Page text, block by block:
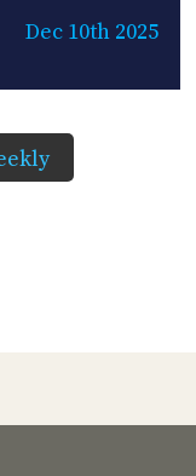
Dec 10th 2025